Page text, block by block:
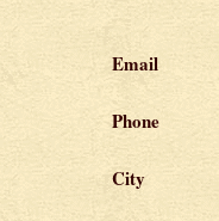
Email
Phone
City